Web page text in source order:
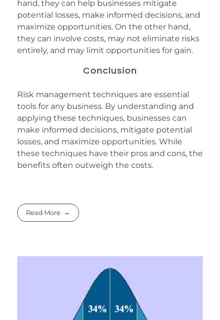
hand, they can help businesses mitigate
potential losses, make informed decisions, and
maximize opportunities. On the other hand,
they can involve costs, may not eliminate risks
entirely, and may limit opportunities for gain.
Conclusion
Risk management techniques are essential
tools for any business. By understanding and
applying these techniques, businesses can
make informed decisions, mitigate potential
losses, and maximize opportunities. While
these techniques have their pros and cons, the
benefits often outweigh the costs.
Read More